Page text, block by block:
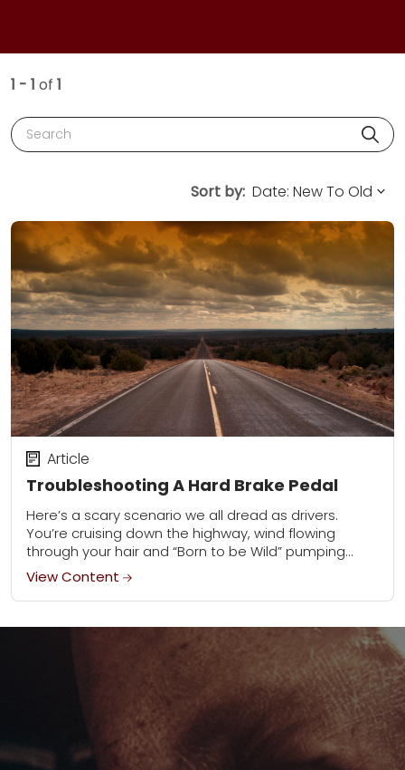
1 - 1 of 1
Search
Sort by:
Troubleshooting A Hard Brake Pedal
Article
Here’s a scary scenario we all dread as drivers.
You’re cruising down the highway, wind flowing
through your hair and “Born to be Wild” pumping
from the stereo. Up ahead...
View Content